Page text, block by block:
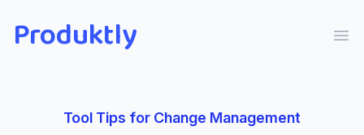
Produktly
Tool Tips for Change Management